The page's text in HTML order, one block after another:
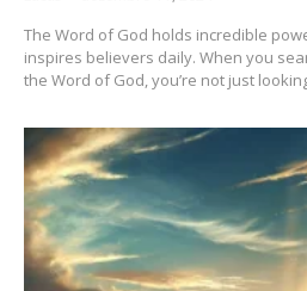
The Word of God holds incredible
inspires believers daily. When you
the Word of God, you’re not just